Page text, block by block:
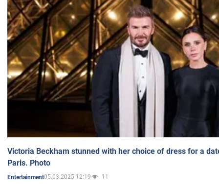
Victoria Beckham stunned with her choice of dress for a
Paris. Photo
Entertainment05.03.2025 12:19 11